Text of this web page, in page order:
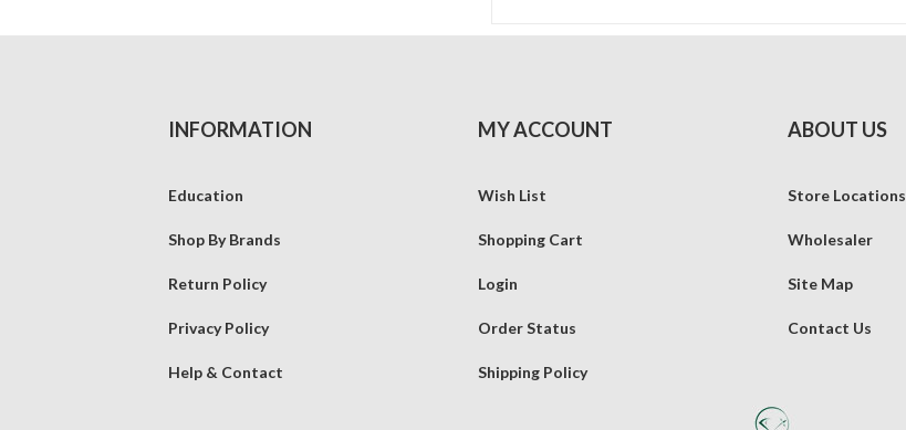
INFORMATION
Education
Shop By Brands
Return Policy
Privacy Policy
Help & Contact
MY ACCOUNT
Wish List
Shopping Cart
Login
Order Status
Shipping Policy
ABOUT US
Store Locations
Wholesaler
Site Map
Contact Us